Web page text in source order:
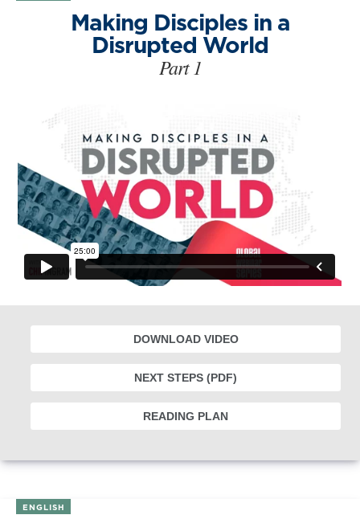
Making Disciples in a
Disrupted World
Part 1
DOWNLOAD VIDEO
NEXT STEPS (PDF)
READING PLAN
ENGLISH